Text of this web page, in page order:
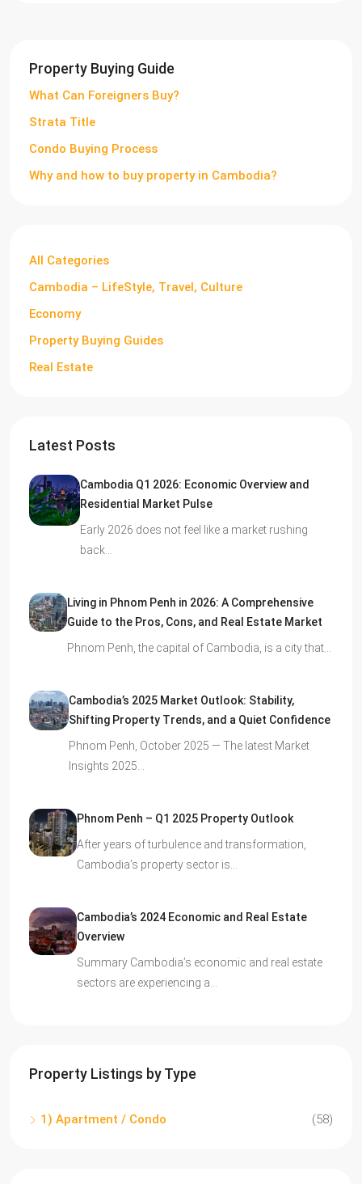
Property Buying Guide
What Can Foreigners Buy?
Strata Title
Condo Buying Process
Why and how to buy property in Cambodia?
All Categories
Cambodia – LifeStyle, Travel, Culture
Economy
Property Buying Guides
Real Estate
Latest Posts
Cambodia Q1 2026: Economic Overview and
Residential Market Pulse
Early 2026 does not feel like a market rushing
back…
Living in Phnom Penh in 2026: A Comprehensive
Guide to the Pros, Cons, and Real Estate Market
Phnom Penh, the capital of Cambodia, is a city that…
Cambodia’s 2025 Market Outlook: Stability,
Shifting Property Trends, and a Quiet Confidence
Phnom Penh, October 2025 — The latest Market
Insights 2025…
Phnom Penh – Q1 2025 Property Outlook
After years of turbulence and transformation,
Cambodia’s property sector is…
Cambodia’s 2024 Economic and Real Estate
Overview
Summary Cambodia’s economic and real estate
sectors are experiencing a…
Property Listings by Type
1) Apartment / Condo (58)